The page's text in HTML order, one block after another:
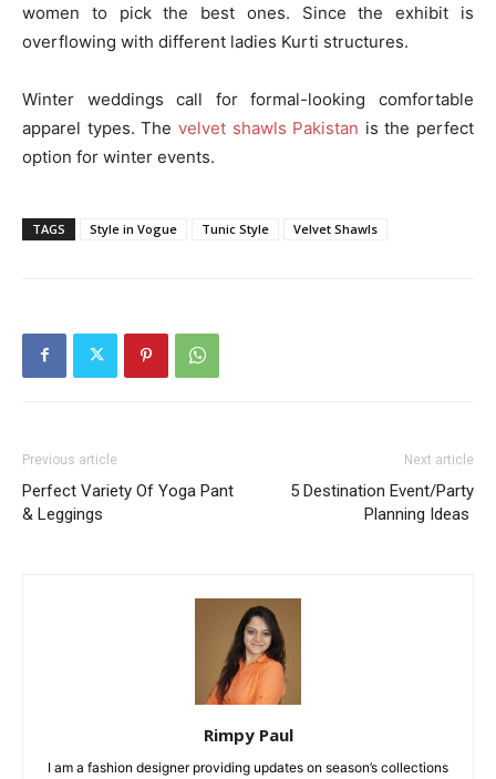
women to pick the best ones. Since the exhibit is
overflowing with different ladies Kurti structures.
Winter weddings call for formal-looking comfortable
apparel types. The velvet shawls Pakistan is the perfect
option for winter events.
TAGS Style in Vogue Tunic Style Velvet Shawls
Previous article
Perfect Variety Of Yoga Pant
& Leggings
Next article
5 Destination Event/Party
Planning Ideas
Rimpy Paul
I am a fashion designer providing updates on season’s collections